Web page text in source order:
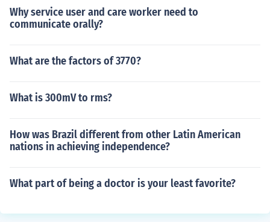
Why service user and care worker need to
communicate orally?
What are the factors of 3770?
What is 300mV to rms?
How was Brazil different from other Latin American
nations in achieving independence?
What part of being a doctor is your least favorite?